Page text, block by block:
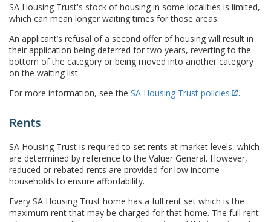
SA Housing Trust's stock of housing in some localities is limited,
which can mean longer waiting times for those areas.
An applicant’s refusal of a second offer of housing will result in
their application being deferred for two years, reverting to the
bottom of the category or being moved into another category
on the waiting list.
For more information, see the SA Housing Trust policies .
Rents
SA Housing Trust is required to set rents at market levels, which
are determined by reference to the Valuer General. However,
reduced or rebated rents are provided for low income
households to ensure affordability.
Every SA Housing Trust home has a full rent set which is the
maximum rent that may be charged for that home. The full rent